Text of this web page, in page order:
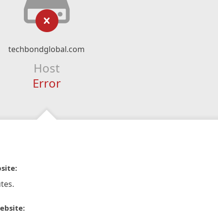
techbondglobal.com
Host
Error